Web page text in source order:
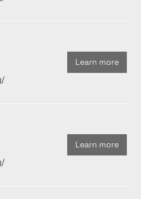
Learn more
Learn more